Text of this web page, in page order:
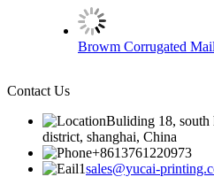
Browm Corrugated
Contact Us
Buliding 18, south
district, shanghai, China
+8613761220973
sales@yucai-